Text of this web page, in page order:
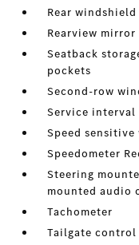
Rear
Rearview
Seatback
pockets
Second-row
Service
Speed sensitive
Speedometer
Steering
mounted audio
Tachometer
Tailgate